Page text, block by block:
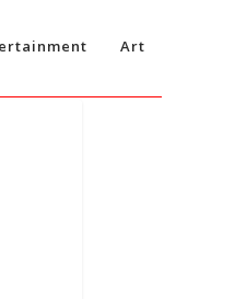
Art